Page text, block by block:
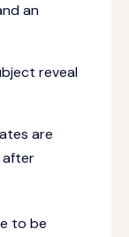
an
reveal
are
after
to be